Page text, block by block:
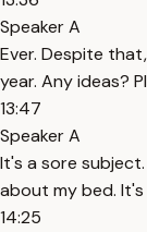
Speaker A
Ever. Despite
year. Any ideas?
13:47
Speaker A
It's a sore
about my bed.
14:25